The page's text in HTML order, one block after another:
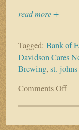
read more +
Tagged: Bank of
Davidson Cares
Brewing, st.
Comments Offon
Cares